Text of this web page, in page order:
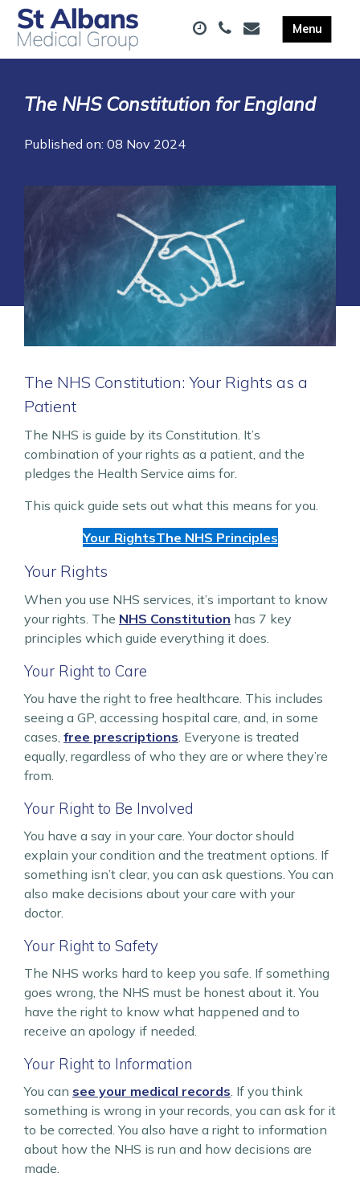
The NHS Constitution for England
Published on: 08 Nov 2024
The NHS Constitution: Your Rights as a
Patient
The NHS is guide by its Constitution. It’s
combination of your rights as a patient, and the
pledges the Health Service aims for.
This quick guide sets out what this means for you.
Your RightsThe NHS Principles
Your Rights
When you use NHS services, it’s important to know
your rights. The NHS Constitution has 7 key
principles which guide everything it does.
Your Right to Care
You have the right to free healthcare. This includes
seeing a GP, accessing hospital care, and, in some
cases, free prescriptions . Everyone is treated
equally, regardless of who they are or where they’re
from.
Your Right to Be Involved
You have a say in your care. Your doctor should
explain your condition and the treatment options. If
something isn’t clear, you can ask questions. You can
also make decisions about your care with your
doctor.
Your Right to Safety
The NHS works hard to keep you safe. If something
goes wrong, the NHS must be honest about it. You
have the right to know what happened and to
receive an apology if needed.
Your Right to Information
You can see your medical records . If you think
something is wrong in your records, you can ask for it
to be corrected. You also have a right to information
about how the NHS is run and how decisions are
made.